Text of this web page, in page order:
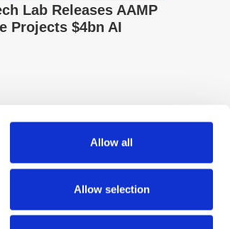
Allow all
Allow selection
Lab Releases AAMP
Projects $4bn AI